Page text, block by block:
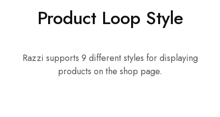
Product Loop Style
Razzi supports 9 different styles for displaying
products on the shop page.